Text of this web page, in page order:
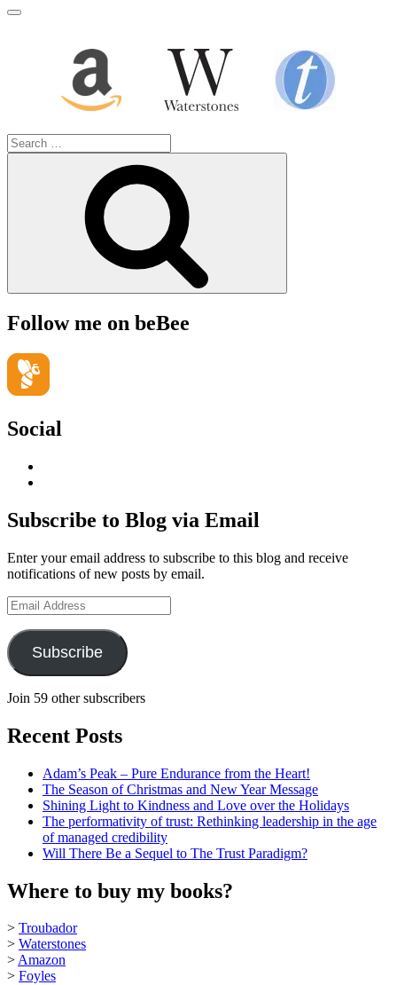
Search
for:
Follow me on beBee
Social
LinkedIn
Hudson-
Searle’s
on
YouTube
Subscribe to Blog via Email
Enter your email address to subscribe to this blog and receive
notifications of new posts by email.
Email
Address
Subscribe
Join 59 other subscribers
Recent Posts
Adam’s Peak – Pure Endurance from the Heart!
The Season of Christmas and New Year Message
Shining Light to Kindness and Love over the Holidays
The performativity of trust: Rethinking leadership in the age
of managed credibility
Will There Be a Sequel to The Trust Paradigm?
Where to buy my books?
> Troubador
> Waterstones
>Amazon
> Foyles